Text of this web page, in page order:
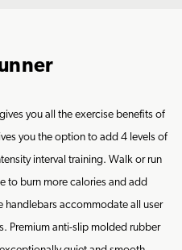
you all the exercise benefits of
you the option to add 4 levels of
interval training. Walk or run
to burn more calories and add
accommodate all user
Premium anti-slip molded rubber